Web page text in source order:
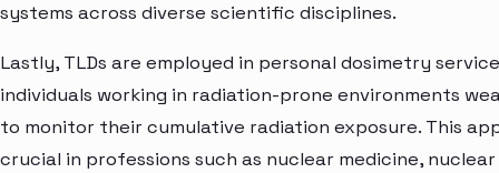
systems across diverse scientific disciplines.
Lastly, TLDs are employed in personal dosimetry
individuals working in radiation-prone environments
to monitor their cumulative radiation exposure. This
crucial in professions such as nuclear medicine,